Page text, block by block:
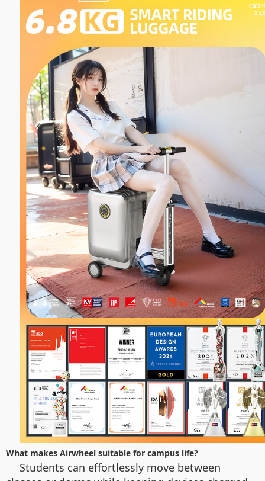
What makes Airwheel suitable for campus life?
Students can effortlessly move between